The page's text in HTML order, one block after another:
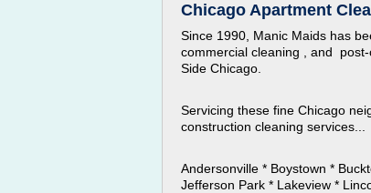
Chicago Apartment
Since 1990, Manic Maids has
commercial cleaning , and
Side Chicago.
Servicing these fine Chicago
construction cleaning services...
Andersonville * Boystown *
Jefferson Park * Lakeview *